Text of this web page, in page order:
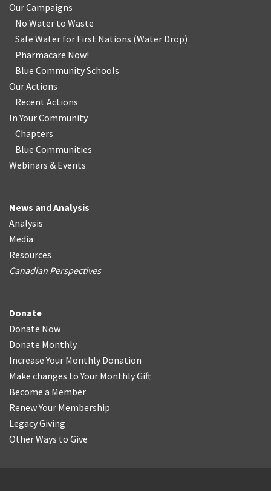
Our Campaigns
No Water to Waste
Safe Water for First Nations (Water Drop)
Pharmacare Now!
Blue Community Schools
Our Actions
Recent Actions
In Your Community
Chapters
Blue Communities
Webinars & Events
News and Analysis
Analysis
Media
Resources
Canadian Perspectives
Donate
Donate Now
Donate Monthly
Increase Your Monthly Donation
Make changes to Your Monthly Gift
Become a Member
Renew Your Membership
Legacy Giving
Other Ways to Give